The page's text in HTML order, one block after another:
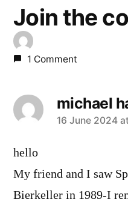
Join the
1 Comment
michael
says:
16 June 2024
hello
My friend and I saw
Bierkeller in 1989-I